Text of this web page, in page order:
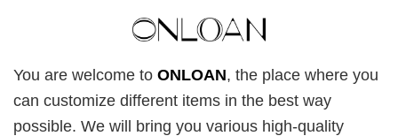
You are welcome to ONLOAN, the place where you
can customize different items in the best way
possible. We will bring you various high-quality